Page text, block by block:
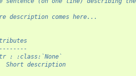
description comes here...
: :class:`None`
Short description